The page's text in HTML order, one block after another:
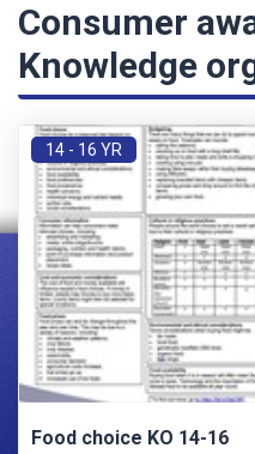
Consumer
Knowledge
14 - 16 YR
Food choice KO 14-16